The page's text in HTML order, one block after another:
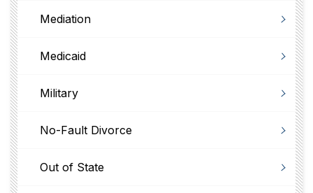
Mediation
Medicaid
Military
No-Fault Divorce
Out of State